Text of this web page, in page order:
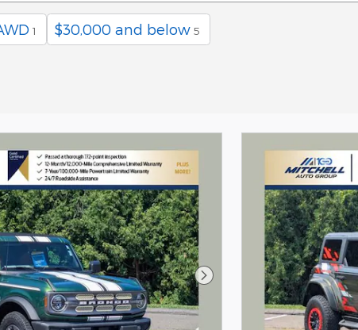
1 $30,000 and below 5
Next Photo